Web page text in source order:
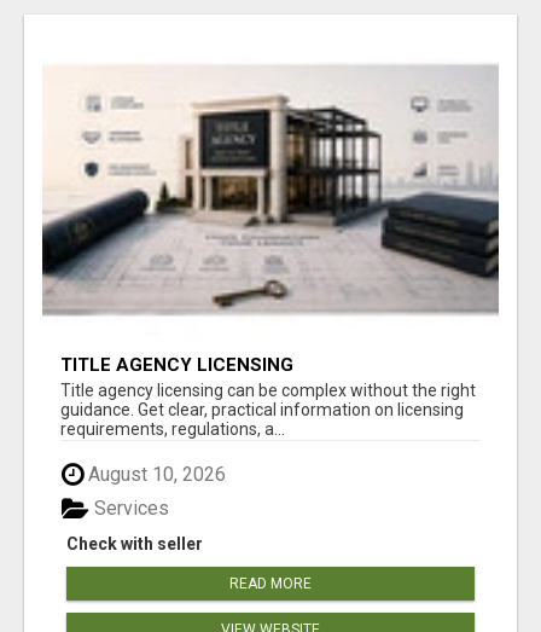
TITLE AGENCY LICENSING
Title agency licensing can be complex without the right
guidance. Get clear, practical information on licensing
requirements, regulations, a...
August 10, 2026
Check with seller
Services
READ MORE